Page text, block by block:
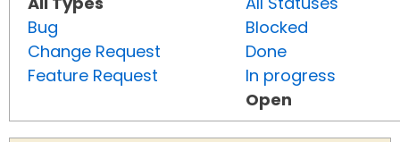
Bug
Change Request
Feature Request
Blocked
Done
In progress
Open